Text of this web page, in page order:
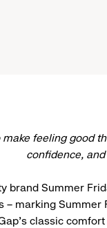
make feeling good
confidence,
brand Summer
– marking Summer
classic